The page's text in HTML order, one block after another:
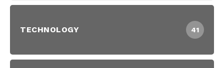
TECHNOLOGY 41